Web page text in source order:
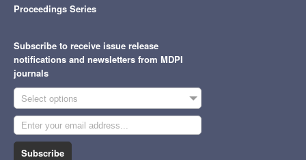
Proceedings Series
Subscribe to receive issue release
notifications and newsletters from MDPI
journals
Select options
Subscribe